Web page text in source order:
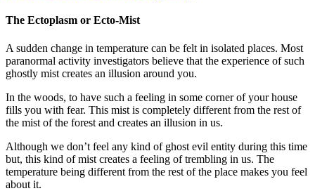
The Ectoplasm or Ecto-Mist
A sudden change in temperature can be felt in isolated places. Most
paranormal activity investigators believe that the experience of such
ghostly mist creates an illusion around you.
In the woods, to have such a feeling in some corner of your house
fills you with fear. This mist is completely different from the rest of
the mist of the forest and creates an illusion in us.
Although we don’t feel any kind of ghost evil entity during this time
but, this kind of mist creates a feeling of trembling in us. The
temperature being different from the rest of the place makes you feel
about it.